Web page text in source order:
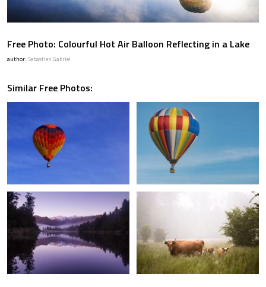
Free Photo: Colourful Hot Air Balloon Reflecting in a Lake
author: Sebastien Gabriel
Similar Free Photos: